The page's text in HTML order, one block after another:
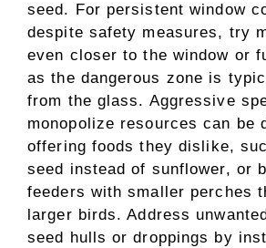
seed. For persistent window
despite safety measures, try
even closer to the window or
as the dangerous zone is
from the glass. Aggressive
monopolize resources can be
offering foods they dislike,
seed instead of sunflower, or
feeders with smaller perches
larger birds. Address
seed hulls or droppings by